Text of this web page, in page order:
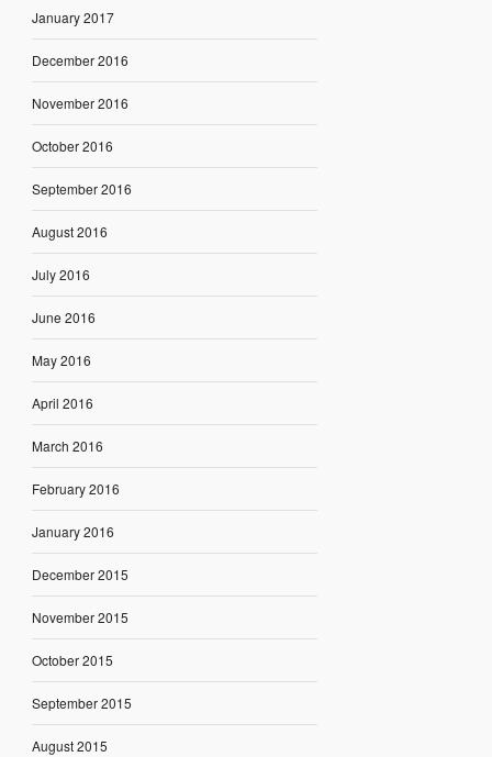
January 2017
December 2016
November 2016
October 2016
September 2016
August 2016
July 2016
June 2016
May 2016
April 2016
March 2016
February 2016
January 2016
December 2015
November 2015
October 2015
September 2015
August 2015